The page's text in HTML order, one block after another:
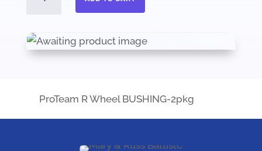
BUSHING-
2pkg
ProTeam R Wheel BUSHING-2pkg